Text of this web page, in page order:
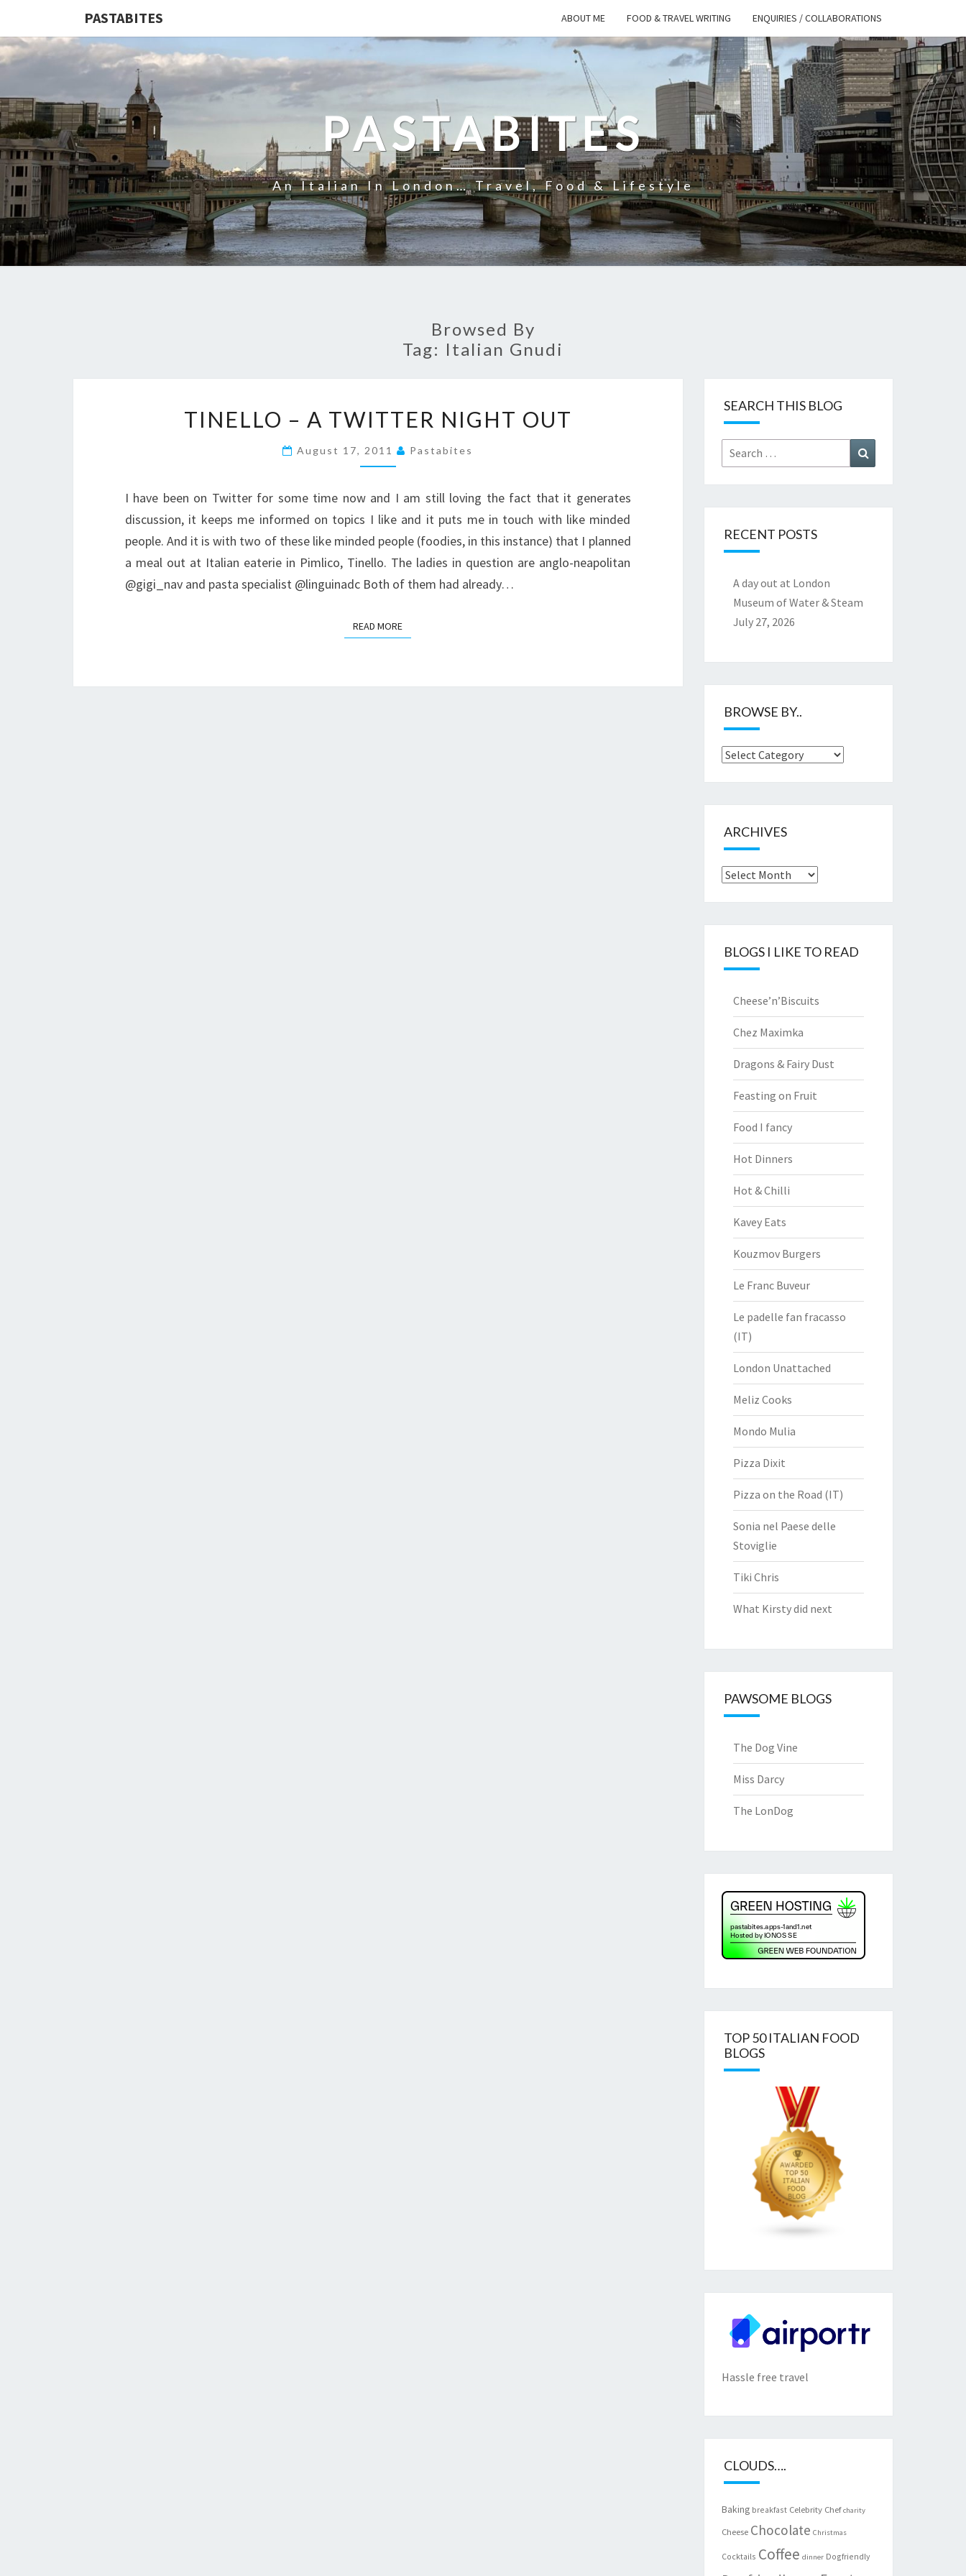
PASTABITES ABOUT ME FOOD & TRAVEL WRITING ENQUIRIES / COLLABORATIONS
PASTABITES
An Italian In London… Travel, Food & Lifestyle
Browsed By
Tag: Italian Gnudi
A
TWITTER
TINELLO – A TWITTER NIGHT OUT
August 17, 2011 Pastabites
I have been on Twitter for some time now and I am still loving the fact that it generates
discussion, it keeps me informed on topics I like and it puts me in touch with like minded
people. And it is with two of these like minded people (foodies, in this instance) that I planned
a meal out at Italian eaterie in Pimlico, Tinello. The ladies in question are anglo-neapolitan
@gigi_nav and pasta specialist @linguinadc Both of them had already…
READ MOREREAD MORE
SEARCH THIS BLOG
Search
for:
RECENT POSTS
A day out at London
Museum of Water & Steam
July 27, 2026
BROWSE BY..
Browse
ARCHIVES
Archives
BLOGS I LIKE TO READ
Cheese’n’Biscuits
Chez Maximka
Dragons & Fairy Dust
Feasting on Fruit
Food I fancy
Hot Dinners
Hot & Chilli
Kavey Eats
Kouzmov Burgers
Le Franc Buveur
Le padelle fan fracasso
(IT)
London Unattached
Meliz Cooks
Mondo Mulia
Pizza Dixit
Pizza on the Road (IT)
Sonia nel Paese delle
Stoviglie
Tiki Chris
What Kirsty did next
PAWSOME BLOGS
The Dog Vine
Miss Darcy
The LonDog
TOP 50 ITALIAN FOOD
BLOGS
Hassle free travel
CLOUDS….
Baking breakfast Celebrity Chef charity
Cheese Chocolate Christmas
Cocktails Coffee dinner Dogfriendly